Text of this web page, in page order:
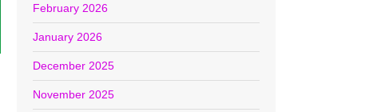
February 2026
January 2026
December 2025
November 2025